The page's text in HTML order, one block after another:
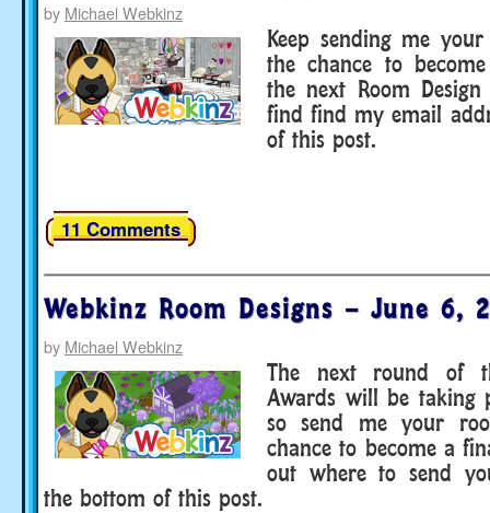
by Michael Webkinz
Keep sending me
the chance to
the next Room
find find my email
of this post.
11 Comments
Webkinz Room Designs – June 6,
by Michael Webkinz
The next round of
Awards will be taking
so send me your
chance to become a
out where to send
the bottom of this post.